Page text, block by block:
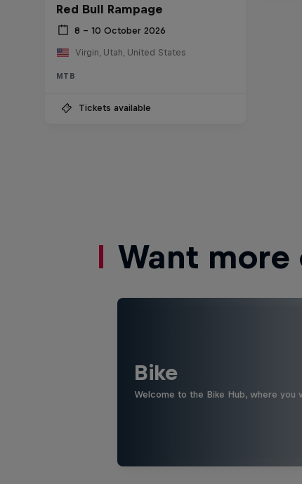
Red Bull Rampage
8 – 10 October 2026
Virgin, Utah, United States
MTB
Tickets available
Want more
Bike
Welcome to the Bike Hub, where